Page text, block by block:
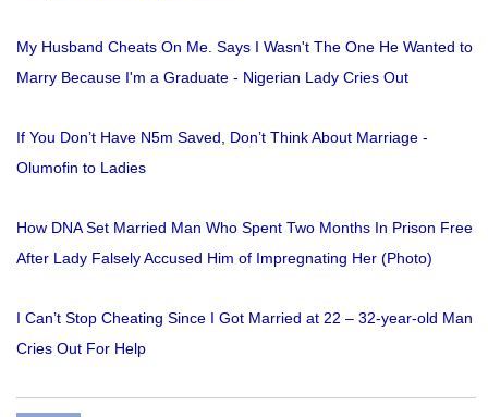
My Husband Cheats On Me. Says I Wasn't The One He Wanted to
Marry Because I'm a Graduate - Nigerian Lady Cries Out
If You Don’t Have N5m Saved, Don’t Think About Marriage -
Olumofin to Ladies
How DNA Set Married Man Who Spent Two Months In Prison Free
After Lady Falsely Accused Him of Impregnating Her (Photo)
I Can’t Stop Cheating Since I Got Married at 22 – 32-year-old Man
Cries Out For Help